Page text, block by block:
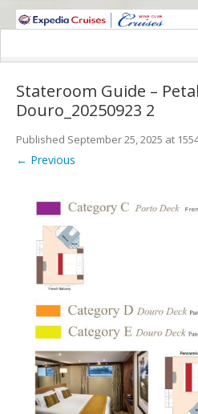
WINE CRUISES FEATURE WORLD
Cruise Details
Itinerary
Wine Itinerary
Staterooms and Pricing
Wine Hosts’ Bios
Registration Form
Request Information
Stateroom Guide –
Douro_20250923 2
Published September 25, 2025 at
← Previous